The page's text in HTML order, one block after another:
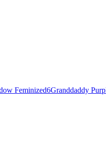
Feminized6Granddaddy